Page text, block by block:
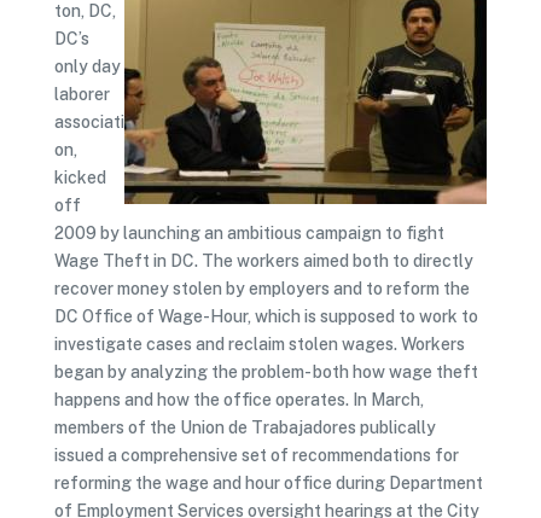
ton, DC,
DC’s
only day
laborer
associati
on,
kicked
off
2009 by launching an ambitious campaign to fight
Wage Theft in DC. The workers aimed both to directly
recover money stolen by employers and to reform the
DC Office of Wage-Hour, which is supposed to work to
investigate cases and reclaim stolen wages. Workers
began by analyzing the problem- both how wage theft
happens and how the office operates. In March,
members of the Union de Trabajadores publically
issued a comprehensive set of recommendations for
reforming the wage and hour office during Department
of Employment Services oversight hearings at the City